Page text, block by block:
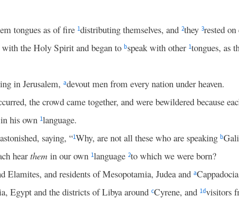
tongues as of fire 1distributing themselves, and 2they 3rested
the Holy Spirit and began to bspeak with other 1tongues, as
in Jerusalem, adevout men from every nation under heaven.
the crowd came together, and were bewildered because
his own 1language.
saying, “1Why, are not all these who are speaking b
hearthem in our own 1language 2to which we were born?
Elamites, and residents of Mesopotamia, Judea and a
Egypt and the districts of Libya around cCyrene, and 1dvisitors